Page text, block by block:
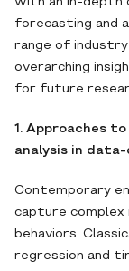
forecasting and
range of industry
overarching
for future
1. Approaches
analysis in
Contemporary
capture complex
behaviors.
regression and